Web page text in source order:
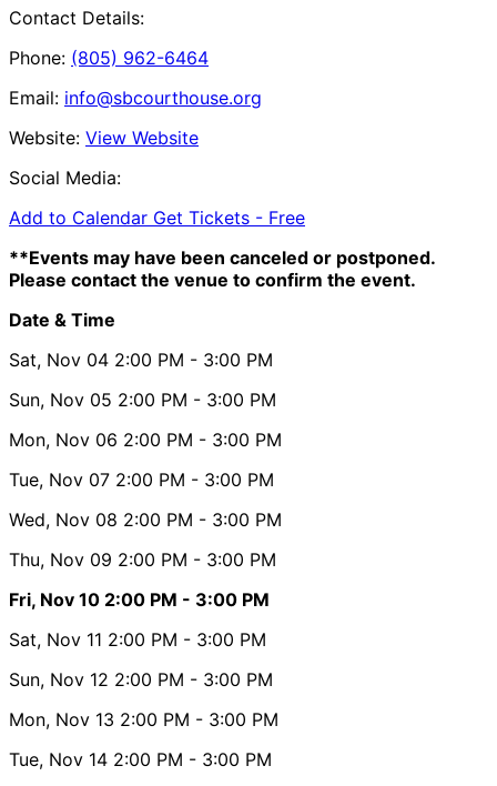
Contact Details:
Phone: (805) 962-6464
Email: info@sbcourthouse.org
Website: View Website
Social Media:
Add to Calendar Get Tickets - Free
**Events may have been canceled or postponed.
Please contact the venue to confirm the event.
Date & Time
Sat, Nov 04 2:00 PM - 3:00 PM
Sun, Nov 05 2:00 PM - 3:00 PM
Mon, Nov 06 2:00 PM - 3:00 PM
Tue, Nov 07 2:00 PM - 3:00 PM
Wed, Nov 08 2:00 PM - 3:00 PM
Thu, Nov 09 2:00 PM - 3:00 PM
Fri, Nov 10 2:00 PM - 3:00 PM
Sat, Nov 11 2:00 PM - 3:00 PM
Sun, Nov 12 2:00 PM - 3:00 PM
Mon, Nov 13 2:00 PM - 3:00 PM
Tue, Nov 14 2:00 PM - 3:00 PM